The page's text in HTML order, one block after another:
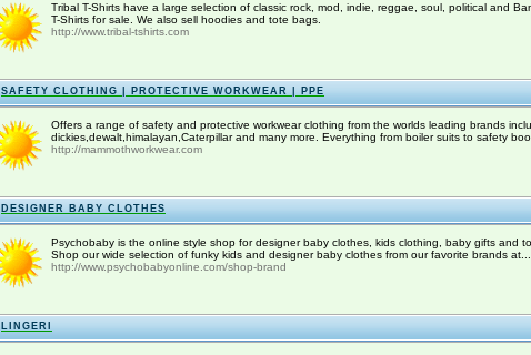
Tribal T-Shirts have a large selection of classic rock, mod, indie, reggae, soul, political and
T-Shirts for sale. We also sell hoodies and tote bags.
http://www.tribal-tshirts.com
SAFETY CLOTHING | PROTECTIVE WORKWEAR | PPE
Offers a range of safety and protective workwear clothing from the worlds leading brands
dickies,dewalt,himalayan,Caterpillar and many more. Everything from boiler suits to safety
http://mammothworkwear.com
DESIGNER BABY CLOTHES
Psychobaby is the online style shop for designer baby clothes, kids clothing, baby gifts and
Shop our wide selection of funky kids and designer baby clothes from our favorite brands at...
http://www.psychobabyonline.com/shop-brand
LINGERI